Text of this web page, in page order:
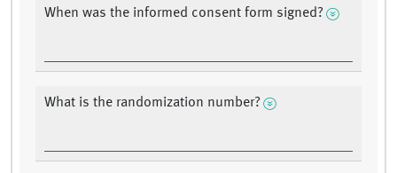
When was the informed consent form signed?
What is the randomization number?